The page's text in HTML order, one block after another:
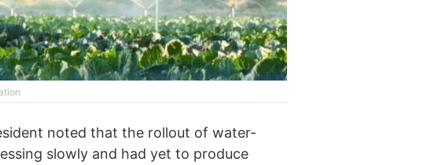
noted that the rollout of water-
slowly and had yet to produce